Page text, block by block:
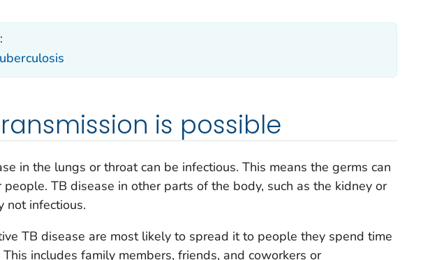
is possible
in the lungs or throat can be infectious. This means the germs can
TB disease in other parts of the body, such as the kidney or
not infectious.
TB disease are most likely to spread it to people they spend time
includes family members, friends, and coworkers or